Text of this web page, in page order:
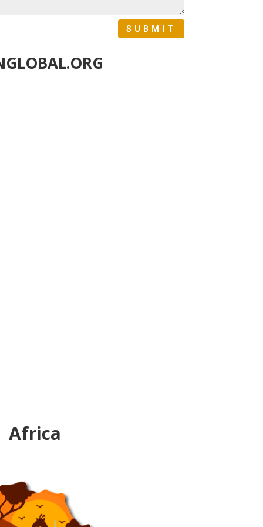
SUBMIT
Africa